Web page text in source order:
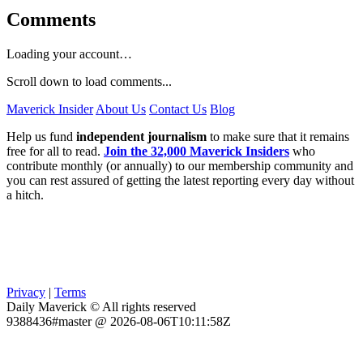
Comments
Loading your account…
Scroll down to load comments...
Maverick Insider About Us Contact Us Blog
Help us fund independent journalism to make sure that it remains
free for all to read. Join the 32,000 Maverick Insiders who
contribute monthly (or annually) to our membership community and
you can rest assured of getting the latest reporting every day without
a hitch.
Privacy | Terms
Daily Maverick © All rights reserved
9388436#master @ 2026-08-06T10:11:58Z